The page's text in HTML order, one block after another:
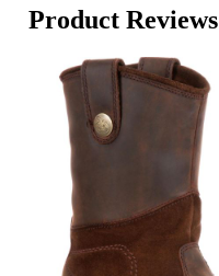
Product Reviews